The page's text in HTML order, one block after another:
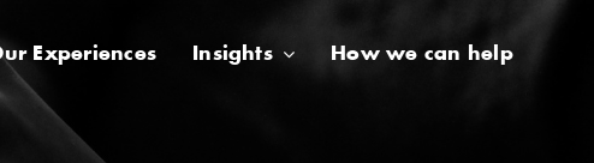
Experiences Insights How we can help